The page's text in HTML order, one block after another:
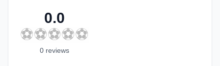
0.0
⚽⚽⚽⚽⚽
0 reviews